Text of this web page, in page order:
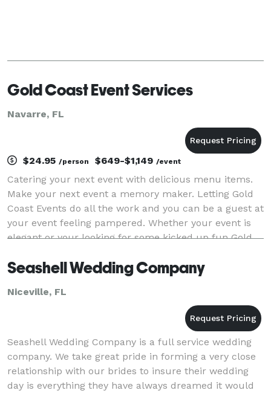
Gold Coast Event Services
Navarre, FL
$24.95 /person $649-$1,149 /event
Catering your next event with delicious menu items.
Make your next event a memory maker. Letting Gold
Coast Events do all the work and you can be a guest at
your event feeling pampered. Whether your event is
elegant or your looking for some kicked up fun Gold
Seashell Wedding Company
Niceville, FL
Seashell Wedding Company is a full service wedding
company. We take great pride in forming a very close
relationship with our brides to insure their wedding
day is everything they have always dreamed it would